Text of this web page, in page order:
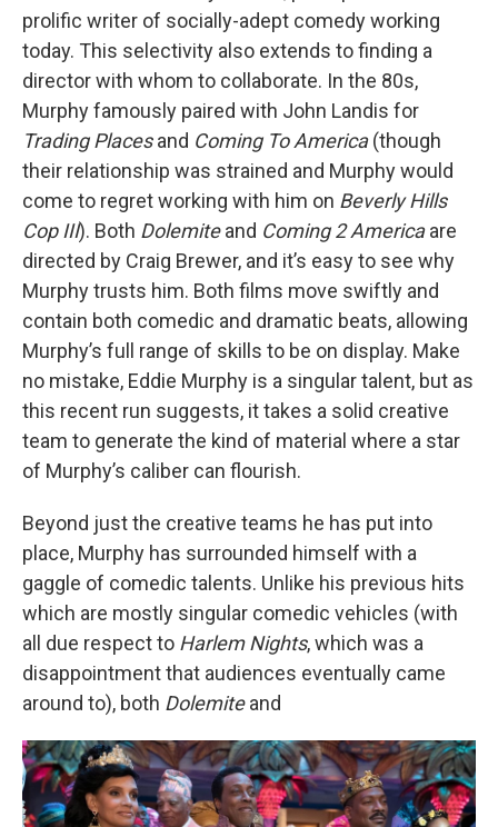
prolific writer of socially-adept comedy working
today. This selectivity also extends to finding a
director with whom to collaborate. In the 80s,
Murphy famously paired with John Landis for
Trading Placesand Coming To America(though
their relationship was strained and Murphy would
come to regret working with him on Beverly Hills
Cop III). Both Dolemiteand Coming 2 Americaare
directed by Craig Brewer, and it’s easy to see why
Murphy trusts him. Both films move swiftly and
contain both comedic and dramatic beats, allowing
Murphy’s full range of skills to be on display. Make
no mistake, Eddie Murphy is a singular talent, but as
this recent run suggests, it takes a solid creative
team to generate the kind of material where a star
of Murphy’s caliber can flourish.
Beyond just the creative teams he has put into
place, Murphy has surrounded himself with a
gaggle of comedic talents. Unlike his previous hits
which are mostly singular comedic vehicles (with
all due respect to Harlem Nights, which was a
disappointment that audiences eventually came
around to), both Dolemiteand